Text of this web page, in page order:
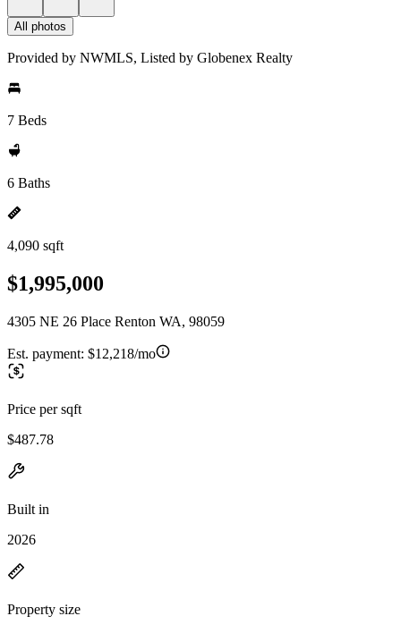
All photos
Provided by NWMLS, Listed by Globenex Realty
7 Beds
6 Baths
4,090 sqft
$1,995,000
4305 NE 26 Place Renton WA, 98059
Est. payment: $12,218/mo
Price per sqft
$487.78
Built in
2026
Property size